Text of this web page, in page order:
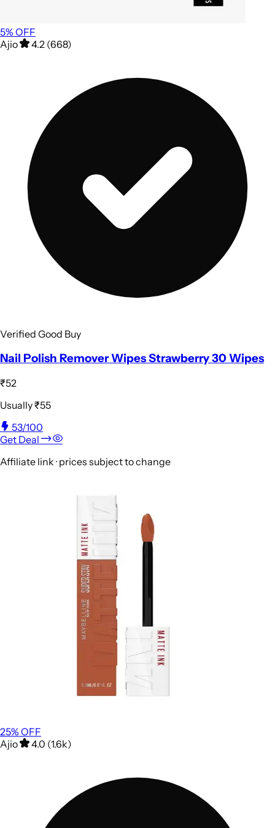
5% OFF
Ajio
4.2 (668)
Verified Good Buy
Nail Polish Remover Wipes Strawberry 30 Wipes
₹52
Usually₹55
53/100
Get Deal
Affiliate link · prices subject to change
25% OFF
Ajio
4.0 (1.6k)